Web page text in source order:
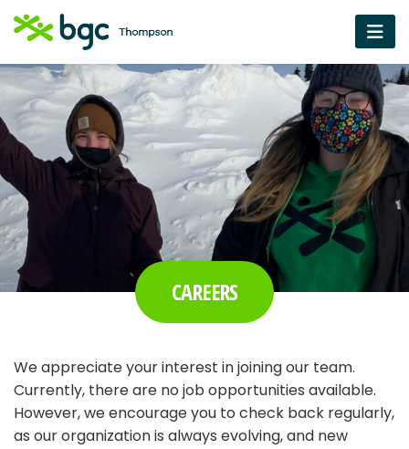
CAREERS
We appreciate your interest in joining our team.
Currently, there are no job opportunities available.
However, we encourage you to check back regularly,
as our organization is always evolving, and new